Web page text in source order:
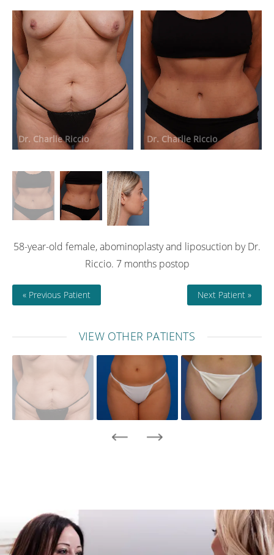
Dr. Charlie Riccio Dr. Charlie Riccio
58-year-old female, abominoplasty and liposuction by Dr.
Riccio. 7 months postop
« Previous Patient Next Patient »
VIEW OTHER PATIENTS